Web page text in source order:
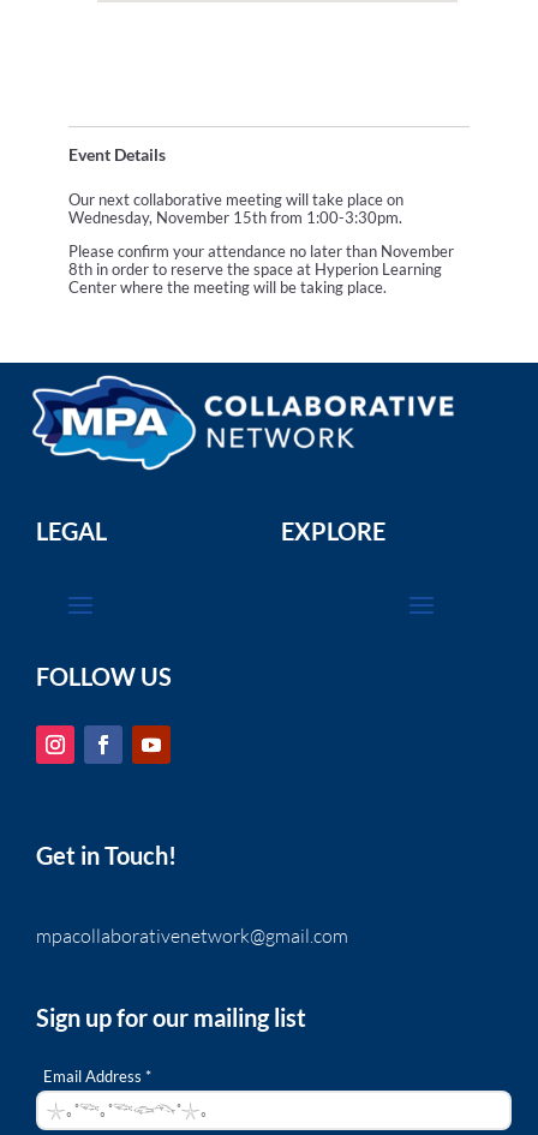
Event Details
Our next collaborative meeting will take place on
Wednesday, November 15th from 1:00-3:30pm.
Please confirm your attendance no later than November
8th in order to reserve the space at Hyperion Learning
Center where the meeting will be taking place.
LEGAL EXPLORE
FOLLOW US
Get in Touch!
mpacollaborativenetwork@gmail.com
Sign up for our mailing list
Email Address *